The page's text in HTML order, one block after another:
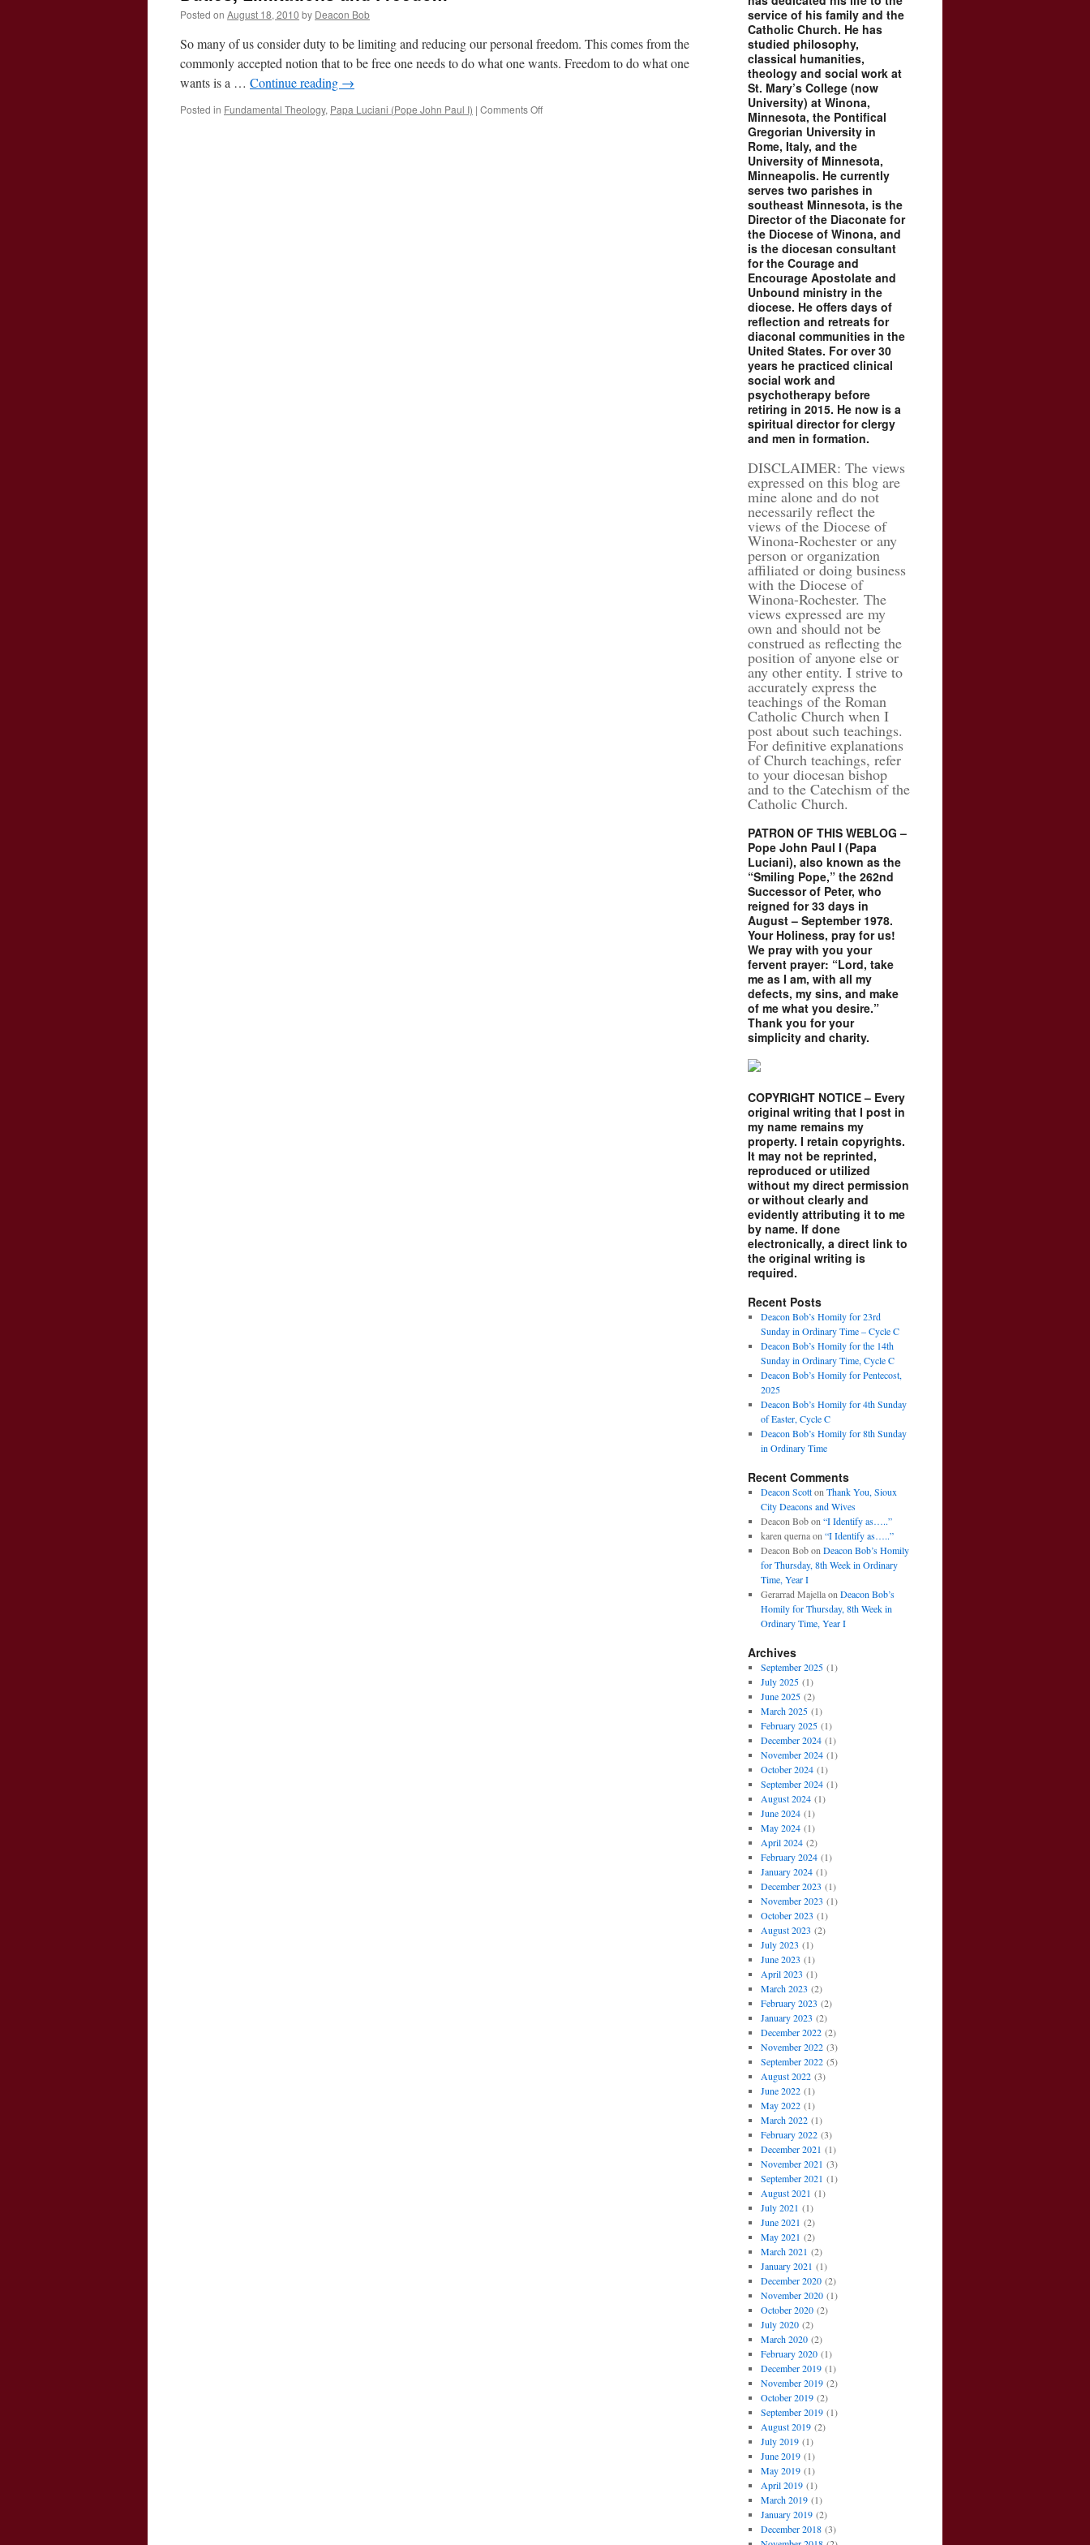
Posted on August 18, 2010 by Deacon Bob
So many of us consider duty to be limiting and reducing our personal freedom. This comes from the
commonly accepted notion that to be free one needs to do what one wants. Freedom to do what one
wants is a … Continue reading →
Posted in Fundamental Theology, Papa Luciani (Pope John Paul I) | Comments Offon
service of his family and the
Catholic Church. He has
studied philosophy,
classical humanities,
theology and social work at
St. Mary’s College (now
University) at Winona,
Minnesota, the Pontifical
Gregorian University in
Rome, Italy, and the
University of Minnesota,
Minneapolis. He currently
serves two parishes in
southeast Minnesota, is the
Director of the Diaconate for
the Diocese of Winona, and
is the diocesan consultant
for the Courage and
Encourage Apostolate and
Unbound ministry in the
diocese. He offers days of
reflection and retreats for
diaconal communities in the
United States. For over 30
years he practiced clinical
social work and
psychotherapy before
retiring in 2015. He now is a
spiritual director for clergy
and men in formation.
DISCLAIMER: The views
expressed on this blog are
mine alone and do not
necessarily reflect the
views of the Diocese of
Winona-Rochester or any
person or organization
affiliated or doing business
with the Diocese of
Winona-Rochester. The
views expressed are my
own and should not be
construed as reflecting the
position of anyone else or
any other entity. I strive to
accurately express the
teachings of the Roman
Catholic Church when I
post about such teachings.
For definitive explanations
of Church teachings, refer
to your diocesan bishop
and to the Catechism of the
Catholic Church.
PATRON OF THIS WEBLOG –
Pope John Paul I (Papa
Luciani), also known as the
“Smiling Pope,” the 262nd
Successor of Peter, who
reigned for 33 days in
August – September 1978.
Your Holiness, pray for us!
We pray with you your
fervent prayer: “Lord, take
me as I am, with all my
defects, my sins, and make
of me what you desire.”
Thank you for your
simplicity and charity.
COPYRIGHT NOTICE – Every
original writing that I post in
my name remains my
property. I retain copyrights.
It may not be reprinted,
reproduced or utilized
without my direct permission
or without clearly and
evidently attributing it to me
by name. If done
electronically, a direct link to
the original writing is
required.
Recent Posts
Deacon Bob’s Homily for 23rd
Sunday in Ordinary Time – Cycle C
Deacon Bob’s Homily for the 14th
Sunday in Ordinary Time, Cycle C
Deacon Bob’s Homily for Pentecost,
2025
Deacon Bob’s Homily for 4th Sunday
of Easter, Cycle C
Deacon Bob’s Homily for 8th Sunday
in Ordinary Time
Recent Comments
Deacon Scotton Thank You, Sioux
City Deacons and Wives
Deacon Bobon “I Identify as…..”
karen quernaon “I Identify as…..”
Deacon Bobon Deacon Bob’s Homily
for Thursday, 8th Week in Ordinary
Time, Year I
Gerarrad Majellaon Deacon Bob’s
Homily for Thursday, 8th Week in
Ordinary Time, Year I
Archives
September 2025(1)
July 2025(1)
June 2025(2)
March 2025(1)
February 2025(1)
December 2024(1)
November 2024(1)
October 2024(1)
September 2024(1)
August 2024(1)
June 2024(1)
May 2024(1)
April 2024(2)
February 2024(1)
January 2024(1)
December 2023 (1)
November 2023 (1)
October 2023 (1)
August 2023 (2)
July 2023 (1)
June 2023 (1)
April 2023 (1)
March 2023 (2)
February 2023 (2)
January 2023 (2)
December 2022(2)
November 2022(3)
September 2022(5)
August 2022(3)
June 2022(1)
May 2022(1)
March 2022(1)
February 2022(3)
December 2021 (1)
November 2021 (3)
September 2021 (1)
August 2021 (1)
July 2021 (1)
June 2021 (2)
May 2021 (2)
March 2021 (2)
January 2021 (1)
December 2020(2)
November 2020(1)
October 2020(2)
July 2020(2)
March 2020(2)
February 2020(1)
December 2019(1)
November 2019(2)
October 2019(2)
September 2019(1)
August 2019(2)
July 2019(1)
June 2019(1)
May 2019(1)
April 2019(1)
March 2019(1)
January 2019(2)
December 2018(3)